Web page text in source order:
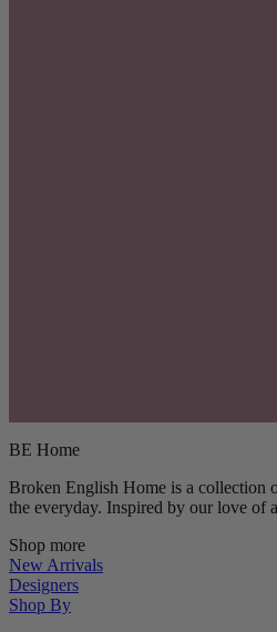
BE Home
Broken English Home is a collection
the everyday. Inspired by our love of
Shop more
New Arrivals
Designers
Shop By